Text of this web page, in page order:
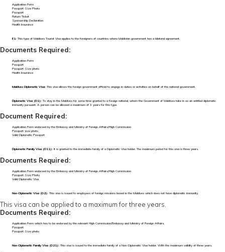
Application Form
Passport Size Photo
Passport
Return Ticket
Sponsorship Declaration
Health Insurance
E1:This type of Maldives Tourist Visa applies to the foreigners of countries where Maldivian government has a bilateral agreement.
Documents Required:
Application Form
Passport
Passport Size photo
Health Insurance
Maldives Diplomatic Visa:This visa allows the foreign government official to engage in duties or activities on behalf of the national government.
Diplomatic Visa (D1):To stay in the Maldives for some time granted to a foreign national, whom the Government of Maldives take in as an entitled diplomatic
immunity pursuant. A person can be allowed a maximum of 3 years for this type.
Document Required:
Application Form endorsed by the Embassy and Ministry of Foreign Affairs/High Commission
Passport size photo
Valid Diplomatic Passport
Diplomatic Family Visa (D11): It is granted to the immediate family of a Diplomatic Visa holder. The maximum period for this visa is three years.
Documents Required:
Application Form endorsed by the Embassy and Ministry of Foreign Affairs/High Commission
Passport Size Photo
Valid Diplomatic Visa
Non-Diplomatic Visa (D2):This visa is issued to employees of foreign missions based in the Maldives which does not have diplomatic immunity.
This visa can be applied to a maximum for three years.
Documents Required:
Application Form which has to be endorsed by the relevant High Commission/Embassy and Ministry of Foreign Affairs.
Passport
Passport Size photo
Non-Diplomatic Family Visa (D21):This visa is issued to the immediate family of a Non-Diplomatic Visa holder. With the maximum validity of three years.